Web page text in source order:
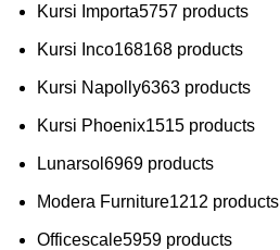
Kursi Importa5757 products
Kursi Inco168168 products
Kursi Napolly6363 products
Kursi Phoenix1515 products
Lunarsol 6969 products
Modera Furniture1212 products
Officescale5959 products